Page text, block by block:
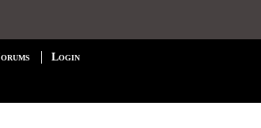
Login